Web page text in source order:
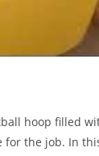
hoop filled
the job. In